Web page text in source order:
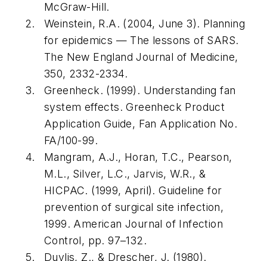
McGraw-Hill.
Weinstein, R.A. (2004, June 3). Planning
for epidemics — The lessons of SARS.
The New England Journal of Medicine,
350, 2332-2334.
Greenheck. (1999). Understanding fan
system effects. Greenheck Product
Application Guide, Fan Application No.
FA/100-99.
Mangram, A.J., Horan, T.C., Pearson,
M.L., Silver, L.C., Jarvis, W.R., &
HICPAC. (1999, April). Guideline for
prevention of surgical site infection,
1999. American Journal of Infection
Control, pp. 97–132.
Duvlis, Z., & Drescher, J. (1980).